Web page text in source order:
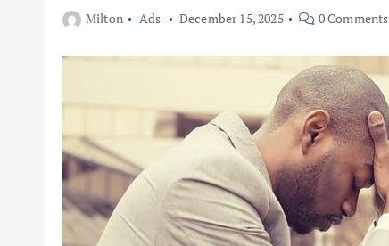
Milton Ads December 15, 2025 0 Comments